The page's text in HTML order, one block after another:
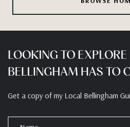
LOOKING TO
BELLINGHAM HAS TO
Get a copy of my Local Bellingham